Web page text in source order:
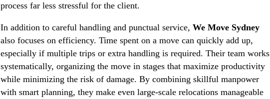
process far less stressful for the client.
In addition to careful handling and punctual service, We Move Sydney
also focuses on efficiency. Time spent on a move can quickly add up,
especially if multiple trips or extra handling is required. Their team works
systematically, organizing the move in stages that maximize productivity
while minimizing the risk of damage. By combining skillful manpower
with smart planning, they make even large-scale relocations manageable